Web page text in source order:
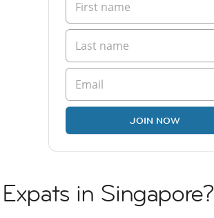
JOIN NOW
in Singapore?